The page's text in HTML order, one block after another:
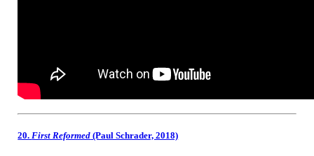
20.First Reformed (Paul Schrader, 2018)